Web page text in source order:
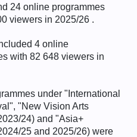
24 online programmes
viewers in 2025/26 .
4 online
with 82 648 viewers in
under "International
"New Vision Arts
24) and "Asia+
25 and 2025/26) were